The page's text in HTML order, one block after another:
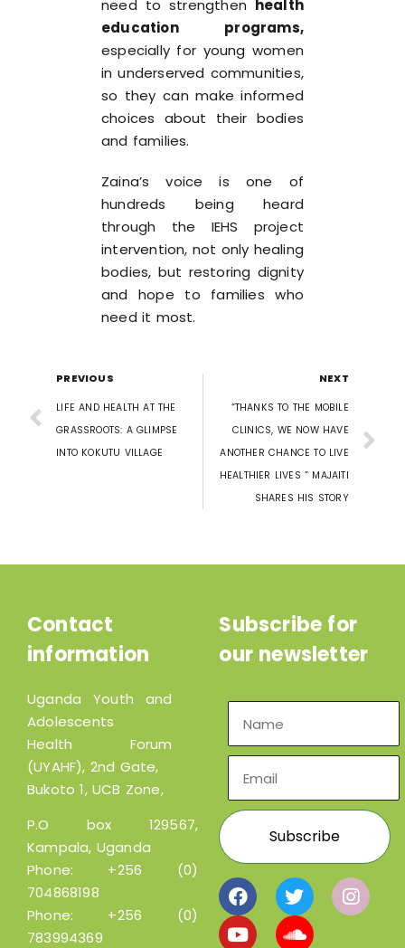
need to strengthen health
education programs,
especially for young women
in underserved communities,
so they can make informed
choices about their bodies
and families.
Zaina’s voice is one of
hundreds being heard
through the IEHS project
intervention, not only healing
bodies, but restoring dignity
and hope to families who
need it most.
PREVIOUS
LIFE AND HEALTH AT THE
GRASSROOTS: A GLIMPSE
INTO KOKUTU VILLAGE
NEXT
“THANKS TO THE MOBILE
CLINICS, WE NOW HAVE
ANOTHER CHANCE TO LIVE
HEALTHIER LIVES ” MAJAITI
SHARES HIS STORY
Contact
information
Uganda Youth and
Adolescents
Health Forum
(UYAHF), 2nd Gate,
Bukoto 1, UCB Zone,
P.O box 129567,
Kampala, Uganda
Phone: +256 (0)
704868198
Phone: +256 (0)
783994369
Subscribe for
our newsletter